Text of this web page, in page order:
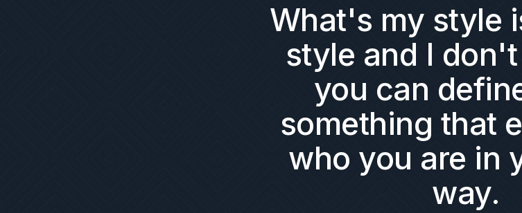
What's my style
style and I
you can
something that
who you are in
way.